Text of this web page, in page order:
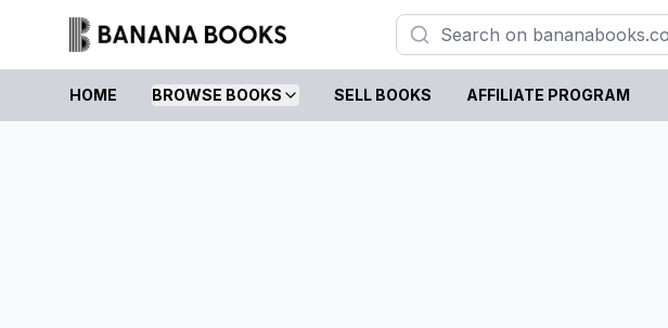
HOME BROWSE BOOKS SELL BOOKS AFFILIATE PROGRAM